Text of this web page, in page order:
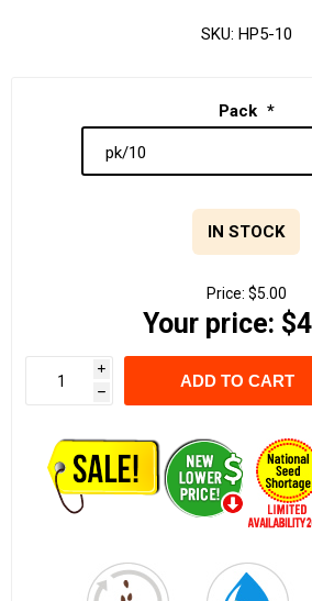
SKU: HP5-10
Pack *
IN STOCK
Price: $5.00
Your price:
i
h
ADD TO CART